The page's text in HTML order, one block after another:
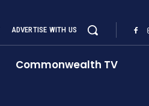
ADVERTISE WITH US
Commonwealth TV